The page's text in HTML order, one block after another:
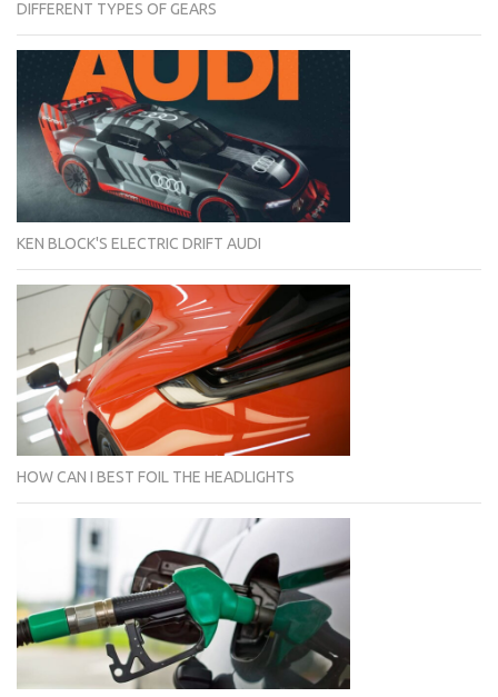
DIFFERENT TYPES OF GEARS
KEN BLOCK'S ELECTRIC DRIFT AUDI
HOW CAN I BEST FOIL THE HEADLIGHTS